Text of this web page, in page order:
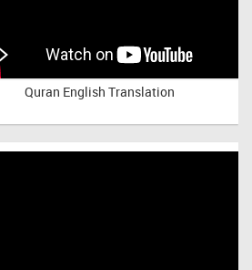
Quran English Translation